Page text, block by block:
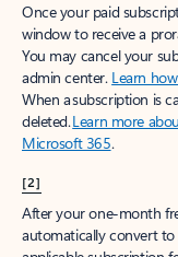
Once your paid
window to receive a
You may cancel your
admin center. Learn
When a subscription is
deleted.Learn more
Microsoft 365.
[2]
After your one-month
automatically convert to